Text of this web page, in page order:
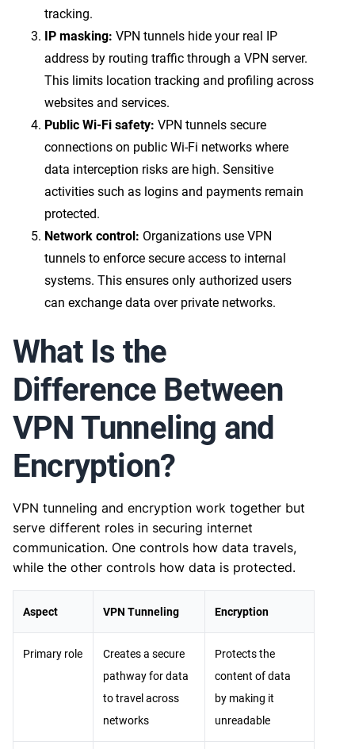
tracking.
IP masking: VPN tunnels hide your real IP
address by routing traffic through a VPN server.
This limits location tracking and profiling across
websites and services.
Public Wi-Fi safety: VPN tunnels secure
connections on public Wi-Fi networks where
data interception risks are high. Sensitive
activities such as logins and payments remain
protected.
Network control: Organizations use VPN
tunnels to enforce secure access to internal
systems. This ensures only authorized users
can exchange data over private networks.
What Is the
Difference Between
VPN Tunneling and
Encryption?
VPN tunneling and encryption work together but
serve different roles in securing internet
communication. One controls how data travels,
while the other controls how data is protected.
Aspect VPN Tunneling Encryption
Primary role
Creates a secure
pathway for data
to travel across
networks
Protects the
content of data
by making it
unreadable